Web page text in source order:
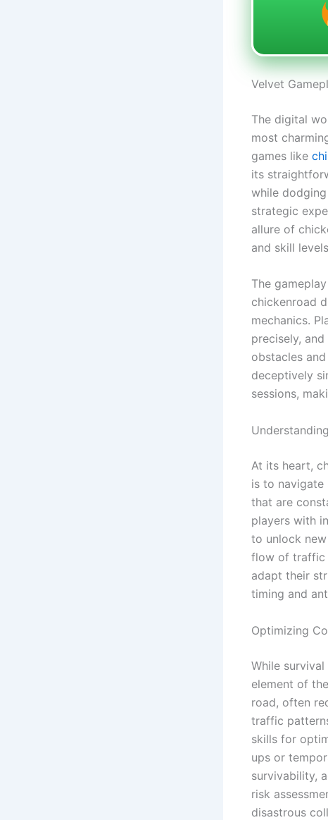
Velvet
The digital
most
games like
its
while
strategic
allure of
and skill
The
chickenroad
mechanics.
precisely,
obstacles
deceptively
sessions,
At its heart,
is to navigate
that are
players with
to unlock
flow of traffic
adapt their
timing and
Optimizing
While
element of
road, often
traffic
skills for
ups or
survivability,
risk
disastrous